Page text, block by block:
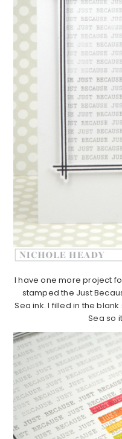
I have one more project
stamped the Just
Sea ink. I filled in the
Sea so